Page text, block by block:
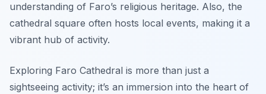
understanding of Faro’s religious heritage. Also, the
cathedral square often hosts local events, making it a
vibrant hub of activity.
Exploring Faro Cathedral is more than just a
sightseeing activity; it’s an immersion into the heart of